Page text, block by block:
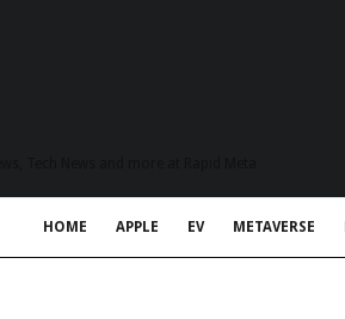
HOME APPLE EV METAVERSE